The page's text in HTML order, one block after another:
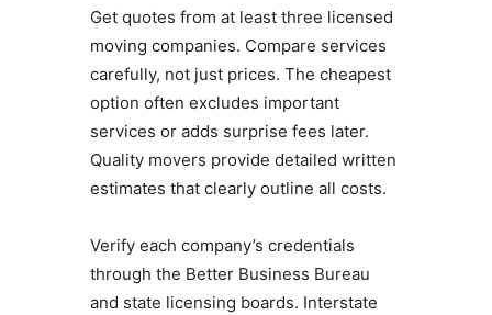
Get quotes from at least three licensed
moving companies. Compare services
carefully, not just prices. The cheapest
option often excludes important
services or adds surprise fees later.
Quality movers provide detailed written
estimates that clearly outline all costs.
Verify each company’s credentials
through the Better Business Bureau
and state licensing boards. Interstate